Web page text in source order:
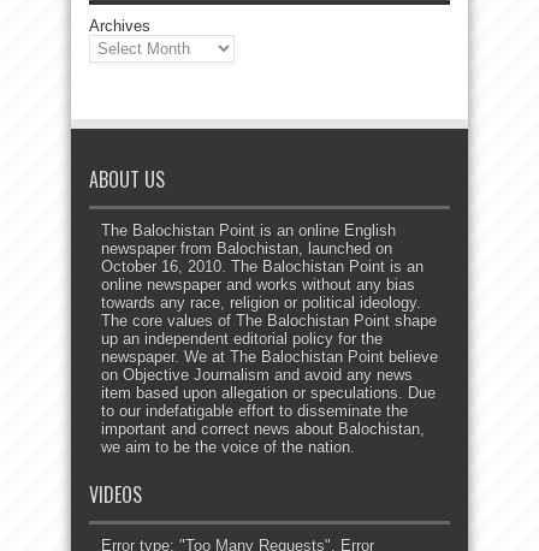
Archives
ABOUT US
The Balochistan Point is an online English
newspaper from Balochistan, launched on
October 16, 2010. The Balochistan Point is an
online newspaper and works without any bias
towards any race, religion or political ideology.
The core values of The Balochistan Point shape
up an independent editorial policy for the
newspaper. We at The Balochistan Point believe
on Objective Journalism and avoid any news
item based upon allegation or speculations. Due
to our indefatigable effort to disseminate the
important and correct news about Balochistan,
we aim to be the voice of the nation.
VIDEOS
Error type: "Too Many Requests". Error